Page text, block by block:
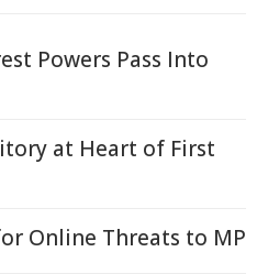
Powers Pass Into
at Heart of First
Online Threats to MP